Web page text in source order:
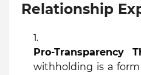
Relationship
Pro-Transparency
withholding is a